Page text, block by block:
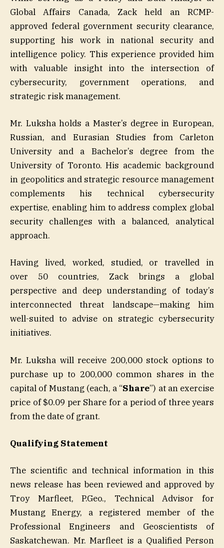
Global Affairs Canada, Zack held an RCMP-
approved federal government security clearance,
supporting his work in national security and
intelligence policy. This experience provided him
with valuable insight into the intersection of
cybersecurity, government operations, and
strategic risk management.
Mr. Luksha holds a Master’s degree in European,
Russian, and Eurasian Studies from Carleton
University and a Bachelor’s degree from the
University of Toronto. His academic background
in geopolitics and strategic resource management
complements his technical cybersecurity
expertise, enabling him to address complex global
security challenges with a balanced, analytical
approach.
Having lived, worked, studied, or travelled in
over 50 countries, Zack brings a global
perspective and deep understanding of today’s
interconnected threat landscape—making him
well-suited to advise on strategic cybersecurity
initiatives.
Mr. Luksha will receive 200,000 stock options to
purchase up to 200,000 common shares in the
capital of Mustang (each, a “Share”) at an exercise
price of $0.09 per Share for a period of three years
from the date of grant.
Qualifying Statement
The scientific and technical information in this
news release has been reviewed and approved by
Troy Marfleet, P.Geo., Technical Advisor for
Mustang Energy, a registered member of the
Professional Engineers and Geoscientists of
Saskatchewan. Mr. Marfleet is a Qualified Person